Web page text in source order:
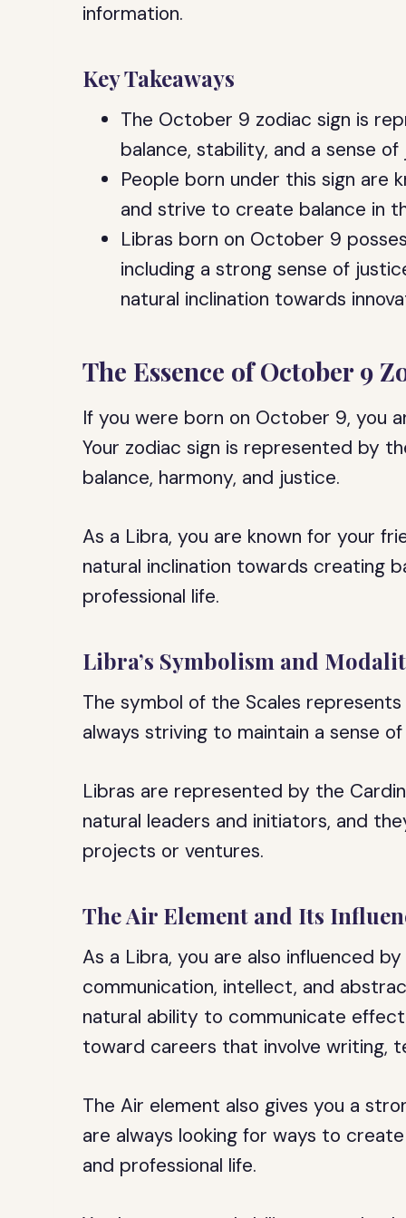
information.
Key Takeaways
The October 9 zodiac sign is
balance, stability, and a sense of
People born under this sign are
and strive to create balance in
Libras born on October 9
including a strong sense of
natural inclination towards
The Essence of October 9
If you were born on October 9, you
Your zodiac sign is represented by
balance, harmony, and justice.
As a Libra, you are known for your
natural inclination towards creating
professional life.
Libra’s Symbolism and
The symbol of the Scales
always striving to maintain a sense
Libras are represented by the
natural leaders and initiators, and
projects or ventures.
The Air Element and Its
As a Libra, you are also influenced
communication, intellect, and
natural ability to communicate
toward careers that involve writing,
The Air element also gives you a
are always looking for ways to
and professional life.